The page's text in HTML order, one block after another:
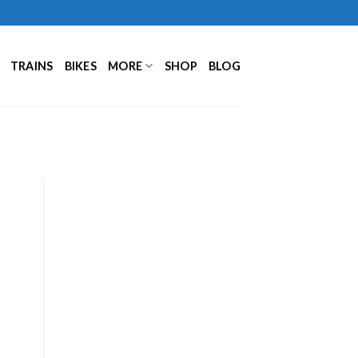
TRAINS BIKES MORE SHOP BLOG